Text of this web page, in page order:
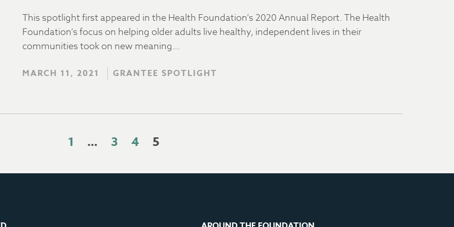
This spotlight first appeared in the Health Foundation’s 2020 Annual Report. The Health
Foundation’s focus on helping older adults live healthy, independent lives in their
communities took on new meaning…
MARCH 11, 2021 GRANTEE SPOTLIGHT
1 … 3 4 5